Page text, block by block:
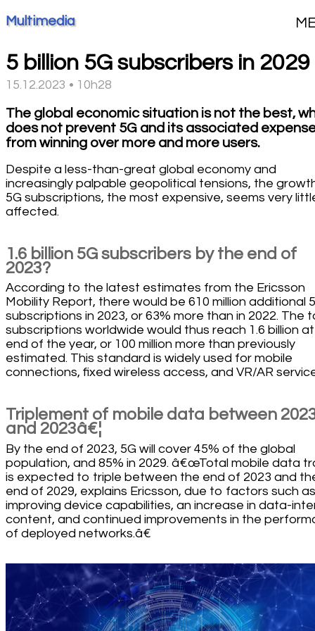
Multimedia
5 billion 5G subscribers in 2029
15.12.2023 • 10h28
The global economic situation is not the best,
does not prevent 5G and its associated
from winning over more and more users.
Despite a less-than-great global economy and
increasingly palpable geopolitical tensions, the
5G subscriptions, the most expensive, seems very
affected.
1.6 billion 5G subscribers by the end of
2023?
According to the latest estimates from the Ericsson
Mobility Report, there would be 610 million additional
subscriptions in 2023, or 63% more than in 2022. The
subscriptions worldwide would thus reach 1.6 billion
end of the year, or 100 million more than previously
estimated. This standard is widely used for mobile
connections, fixed wireless access, and VR/AR
Triplement of mobile data between
and 2023â€¦
By the end of 2023, 5G will cover 45% of the global
population, and 85% in 2029. â€œTotal mobile data
is expected to triple between the end of 2023 and
end of 2029, explains Ericsson, due to factors such as
improving device capabilities, an increase in data-
content, and continued improvements in the
of deployed networks.â€